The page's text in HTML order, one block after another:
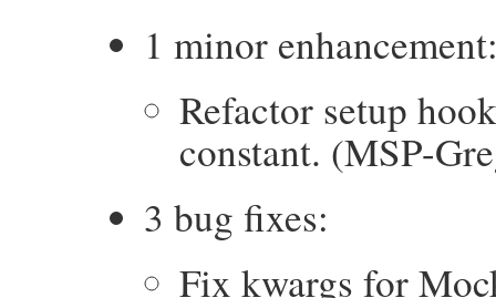
1 minor
Refactor setup
constant. (MSP-
3 bug fixes:
Fix kwargs for